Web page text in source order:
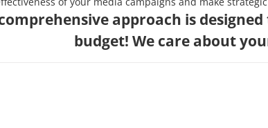
approach is
budget! We care about